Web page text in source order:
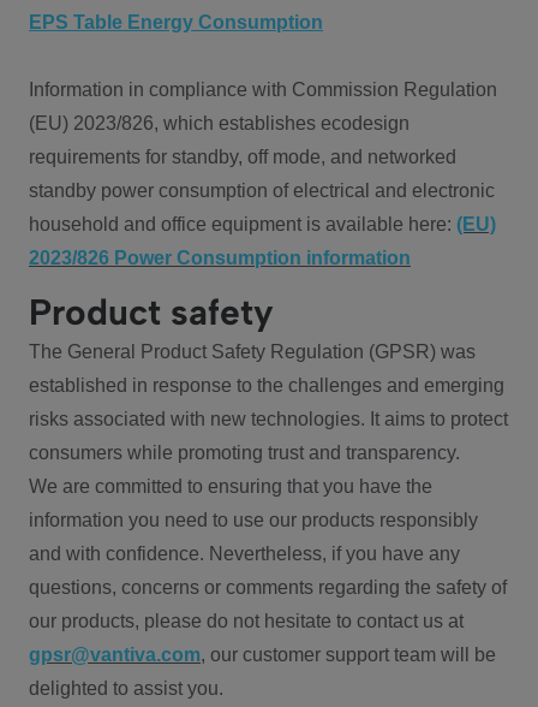
EPS Table Energy Consumption
Information in compliance with Commission Regulation
(EU) 2023/826, which establishes ecodesign
requirements for standby, off mode, and networked
standby power consumption of electrical and electronic
household and office equipment is available here: (EU)
2023/826 Power Consumption information
Product safety
The General Product Safety Regulation (GPSR) was
established in response to the challenges and emerging
risks associated with new technologies. It aims to protect
consumers while promoting trust and transparency.
We are committed to ensuring that you have the
information you need to use our products responsibly
and with confidence. Nevertheless, if you have any
questions, concerns or comments regarding the safety of
our products, please do not hesitate to contact us at
gpsr@vantiva.com, our customer support team will be
delighted to assist you.